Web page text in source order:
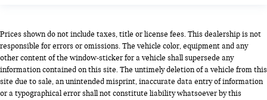
Prices shown do not include taxes, title or license fees. This dealership is not
responsible for errors or omissions. The vehicle color, equipment and any
other content of the window-sticker for a vehicle shall supersede any
information contained on this site. The untimely deletion of a vehicle from this
site due to sale, an unintended misprint, inaccurate data entry of information
or a typographical error shall not constitute liability whatsoever by this